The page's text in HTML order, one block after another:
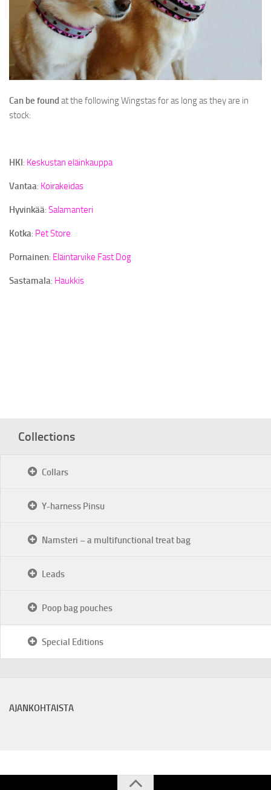
Can be found at the following Wingstas for as long as they are in
stock:
HKI : Keskustan eläinkauppa
Vantaa: Koirakeidas
Hyvinkää: Salamanteri
Kotka: Pet Store
Pornainen: Eläintarvike Fast Dog
Sastamala: Haukkis
Collections
Collars
Y-harness Pinsu
Namsteri – a multifunctional treat bag
Leads
Poop bag pouches
Special Editions
AJANKOHTAISTA